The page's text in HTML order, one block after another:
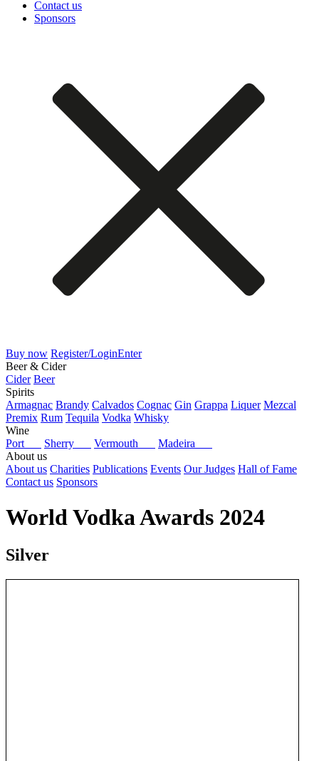
Contact us
Sponsors
Buy now Register/LoginEnter
Beer & Cider
Cider Beer
Spirits
Armagnac Brandy Calvados Cognac Gin Grappa Liquer Mezcal
Premix Rum Tequila Vodka Whisky
Wine
Port
Sherry Vermouth
Madeira
About us
About us Charities Publications Events Our Judges Hall of Fame
Contact us Sponsors
World Vodka Awards 2024
Silver